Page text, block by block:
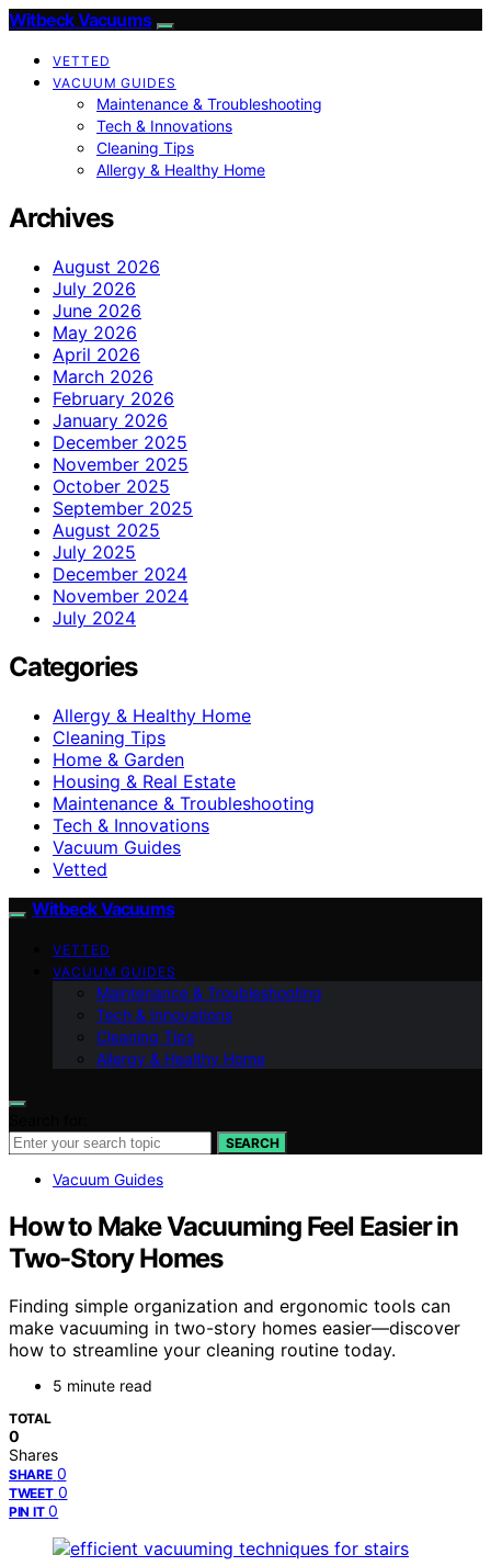
Witbeck Vacuums
VETTED
VACUUM GUIDES
Maintenance & Troubleshooting
Tech & Innovations
Cleaning Tips
Allergy & Healthy Home
Archives
August 2026
July 2026
June 2026
May 2026
April 2026
March 2026
February 2026
January 2026
December 2025
November 2025
October 2025
September 2025
August 2025
July 2025
December 2024
November 2024
July 2024
Categories
Allergy & Healthy Home
Cleaning Tips
Home & Garden
Housing & Real Estate
Maintenance & Troubleshooting
Tech & Innovations
Vacuum Guides
Vetted
Witbeck Vacuums
VETTED
VACUUM GUIDES
Maintenance & Troubleshooting
Tech & Innovations
Cleaning Tips
Allergy & Healthy Home
SEARCH
Vacuum Guides
How to Make Vacuuming Feel Easier in
Two-Story Homes
Finding simple organization and ergonomic tools can
make vacuuming in two-story homes easier—discover
how to streamline your cleaning routine today.
5 minute read
TOTAL
0
Shares
SHARE 0
TWEET 0
PIN IT 0